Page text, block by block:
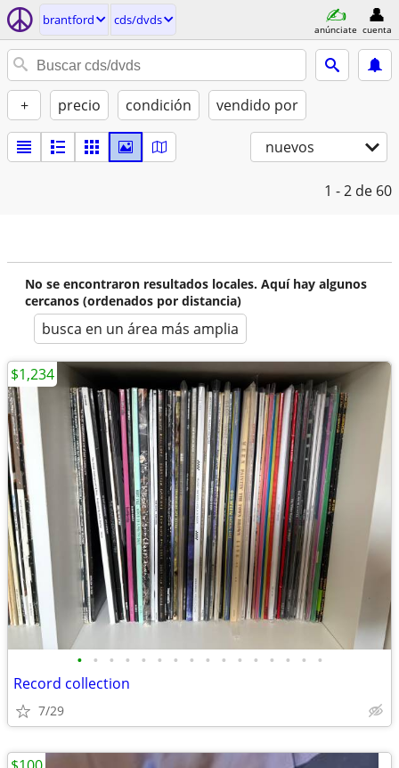
brantford cds/dvds
anúnciate cuenta
+ precio condición vendido por
nuevos
1 - 2 de 60
No se encontraron resultados locales. Aquí hay algunos
cercanos (ordenados por distancia)
busca en un área más amplia
• • • • • • • • • • • • • • • •
Record collection
7/29
$1,234